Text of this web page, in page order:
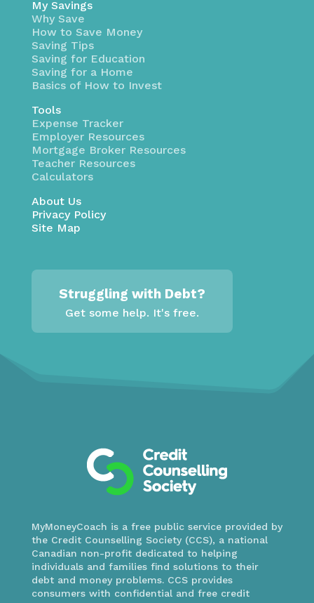
My Savings
Why Save
How to Save Money
Saving Tips
Saving for Education
Saving for a Home
Basics of How to Invest
Tools
Expense Tracker
Employer Resources
Mortgage Broker Resources
Teacher Resources
Calculators
About Us
Privacy Policy
Site Map
Struggling with Debt?
Get some help. It's free.
MyMoneyCoach is a free public service provided by
the Credit Counselling Society (CCS), a national
Canadian non-profit dedicated to helping
individuals and families find solutions to their
debt and money problems. CCS provides
consumers with confidential and free credit